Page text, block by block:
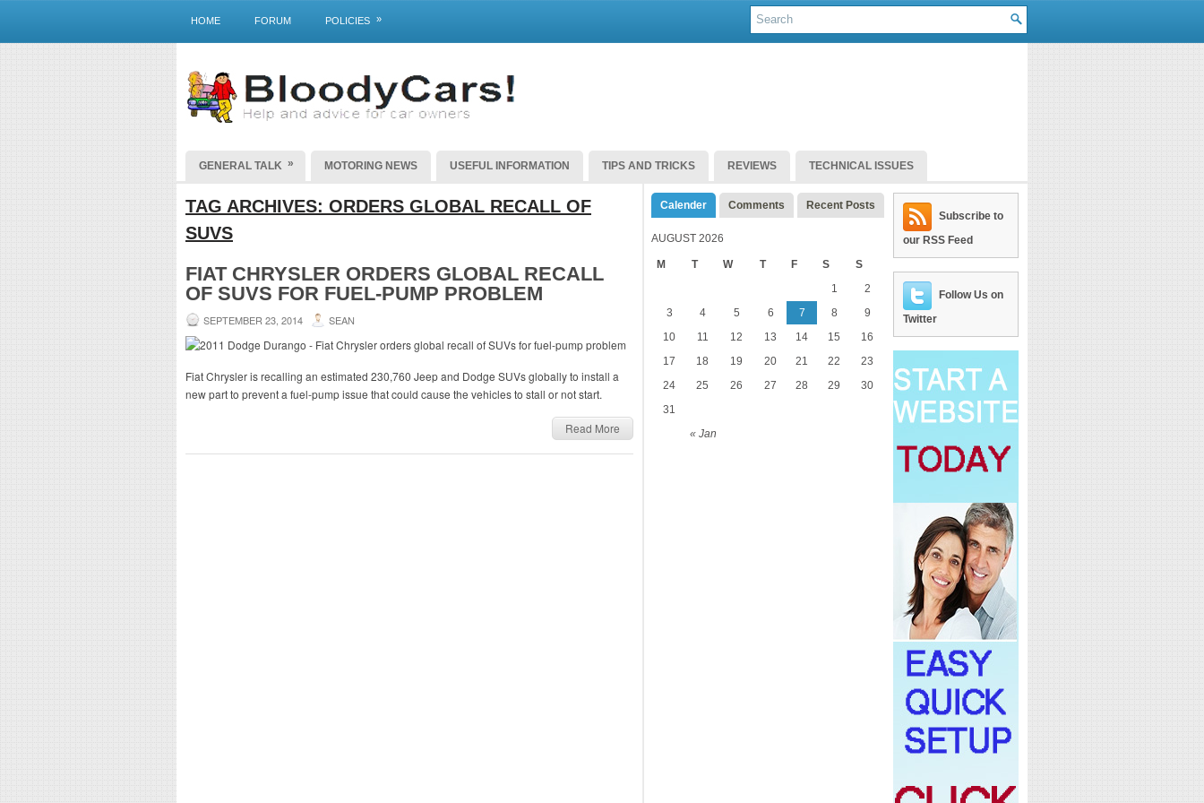
HOME FORUM POLICIES »
GENERAL TALK » MOTORING NEWS USEFUL INFORMATION TIPS AND TRICKS REVIEWS TECHNICAL ISSUES
TAG ARCHIVES: ORDERS GLOBAL RECALL OF
SUVS
FIAT CHRYSLER ORDERS GLOBAL RECALL
OF SUVS FOR FUEL-PUMP PROBLEM
SEPTEMBER 23, 2014 SEAN
Fiat Chrysler is recalling an estimated 230,760 Jeep and Dodge SUVs globally to install a
new part to prevent a fuel-pump issue that could cause the vehicles to stall or not start.
Read More
Calender Comments Recent Posts
AUGUST 2026
M T W T F S S
« Jan
1
2
3
4 5 6 7 8
9
10
11 12 13 14 15
16
17
18 19 20 21 22
23
24
25 26 27 28 29
30
31
Subscribe to
our RSS Feed
Follow Us on
Twitter